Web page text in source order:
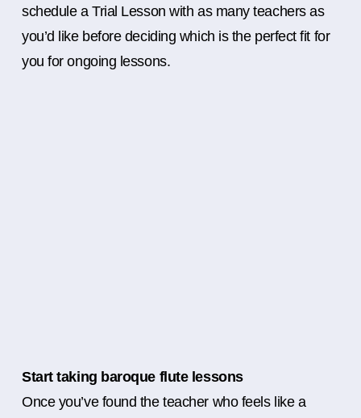
schedule a Trial Lesson with as many teachers as
you’d like before deciding which is the perfect fit for
you for ongoing lessons.
Start taking baroque flute lessons
Once you’ve found the teacher who feels like a